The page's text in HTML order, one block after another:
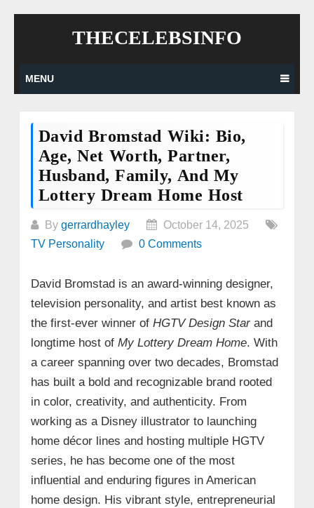
THECELEBSINFO
MENU
David Bromstad Wiki: Bio,
Age, Net Worth, Partner,
Husband, Family, And My
Lottery Dream Home Host
By gerrardhayley
October 14, 2025
TV Personality
0 Comments
David Bromstad is an award-winning designer,
television personality, and artist best known as
the first-ever winner of HGTV Design Starand
longtime host of My Lottery Dream Home. With
a career spanning over two decades, Bromstad
has built a bold and recognizable brand rooted
in color, creativity, and authenticity. From
working as a Disney illustrator to launching
home décor lines and hosting multiple HGTV
series, he has become one of the most
influential and enduring figures in American
home design. His vibrant style, entrepreneurial